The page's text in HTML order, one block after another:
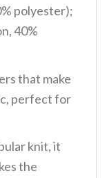
polyester);
40%
that make
perfect for
knit, it
the